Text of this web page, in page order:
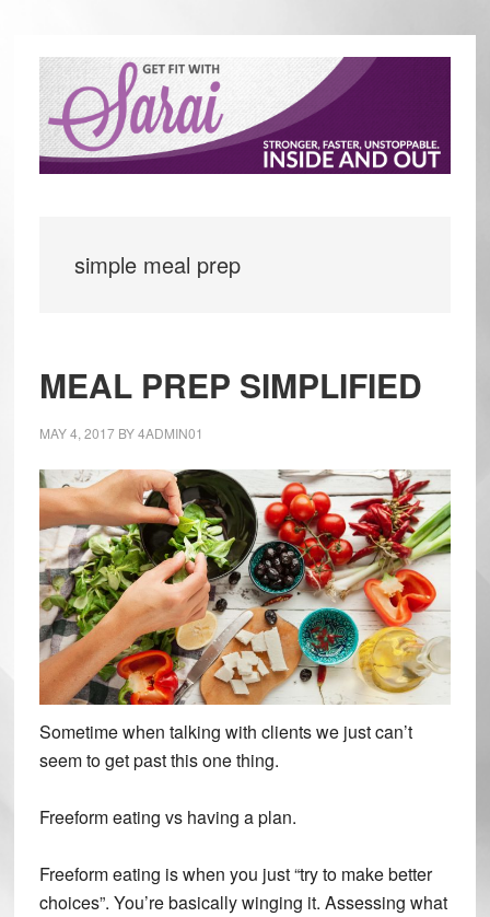
content
primary
sidebar
simple meal prep
MEAL PREP SIMPLIFIED
MAY 4, 2017BY4ADMIN01
Sometime when talking with clients we just can’t
seem to get past this one thing.
Freeform eating vs having a plan.
Freeform eating is when you just “try to make better
choices”. You’re basically winging it. Assessing what